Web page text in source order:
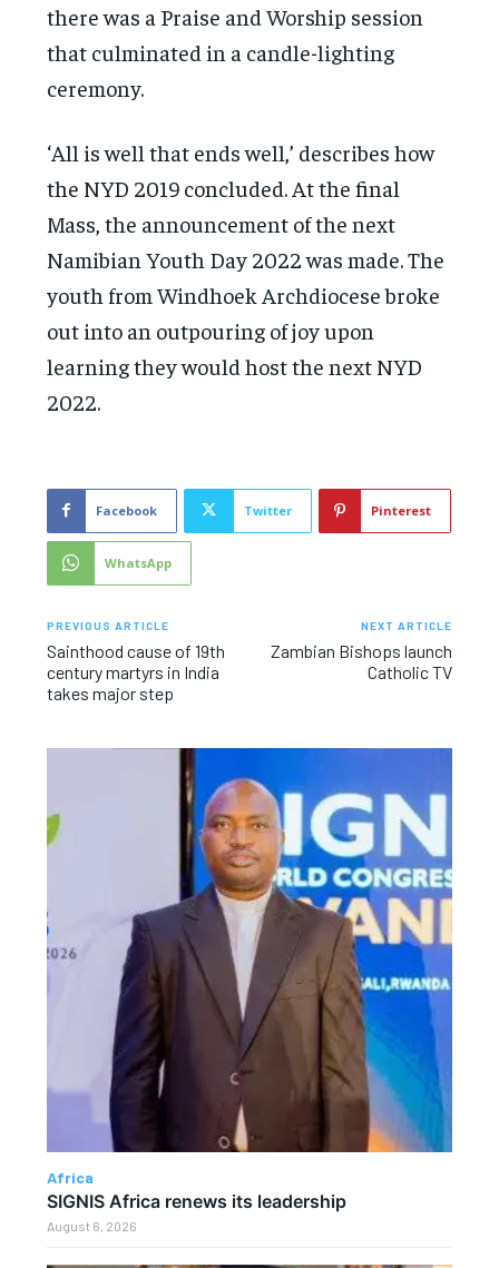
there was a Praise and Worship session
that culminated in a candle-lighting
ceremony.
‘All is well that ends well,’ describes how
the NYD 2019 concluded. At the final
Mass, the announcement of the next
Namibian Youth Day 2022 was made. The
youth from Windhoek Archdiocese broke
out into an outpouring of joy upon
learning they would host the next NYD
2022.
Facebook Twitter Pinterest
WhatsApp
PREVIOUS ARTICLE
Sainthood cause of 19th
century martyrs in India
takes major step
NEXT ARTICLE
Zambian Bishops launch
Catholic TV
Africa
SIGNIS Africa renews its leadership
August 6, 2026